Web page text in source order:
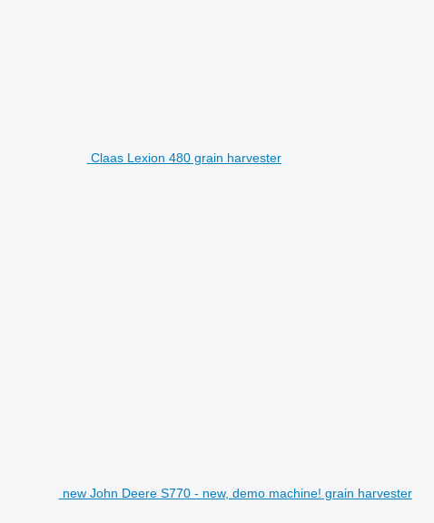
Claas Lexion 480 grain harvester
new John Deere S770 - new, demo machine! grain harvester